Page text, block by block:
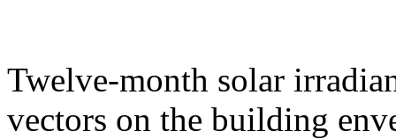
Twelve-month solar
vectors on the building